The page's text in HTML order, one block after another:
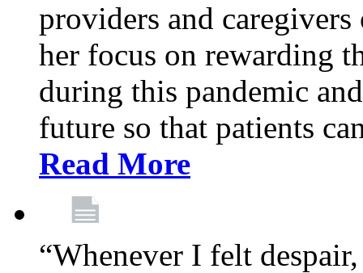
providers and
her focus on rewarding
during this pandemic
future so that patients
Read More
“Whenever I felt